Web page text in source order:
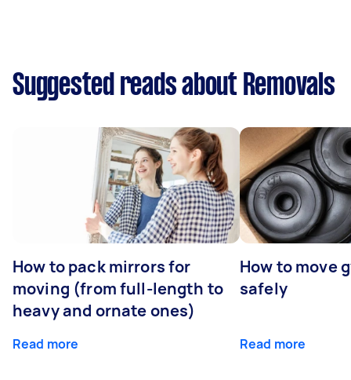
Suggested reads about Removals
How to pack mirrors for
moving (from full-length to
heavy and ornate ones)
Read more
How to move
safely
Read more